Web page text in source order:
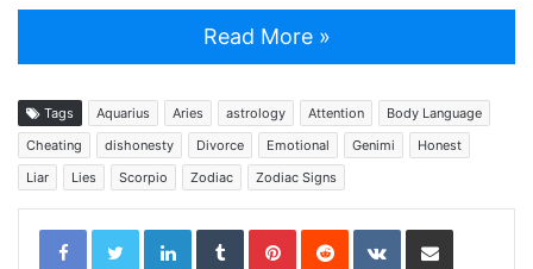
Read More »
Tags Aquarius Aries astrology Attention
Body Language
Cheating
dishonesty Divorce Emotional Genimi
Honest
Liar
Lies Scorpio Zodiac Zodiac Signs
LinkedInTumblrPinterestReddit VKontakteShare via Email